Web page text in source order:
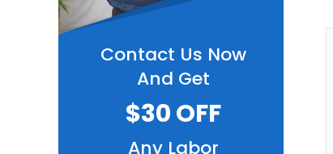
Contact Us Now
And Get
$30 OFF
Any Labor